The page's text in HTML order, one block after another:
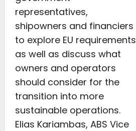
representatives,
shipowners and financiers
to explore EU requirements
as well as discuss what
owners and operators
should consider for the
transition into more
sustainable operations.
Elias Kariambas, ABS Vice